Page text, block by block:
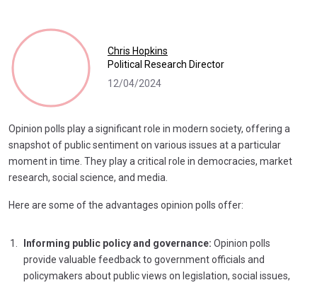
Chris Hopkins
Political Research Director
12/04/2024
Opinion polls play a significant role in modern society, offering a
snapshot of public sentiment on various issues at a particular
moment in time. They play a critical role in democracies, market
research, social science, and media.
Here are some of the advantages opinion polls offer:
Informing public policy and governance: Opinion polls
provide valuable feedback to government officials and
policymakers about public views on legislation, social issues,